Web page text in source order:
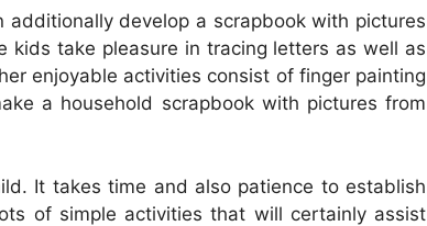
develop a scrapbook with pictures
take pleasure in tracing letters as well as
enjoyable activities consist of finger painting
a household scrapbook with pictures from
It takes time and also patience to establish
of simple activities that will certainly assist